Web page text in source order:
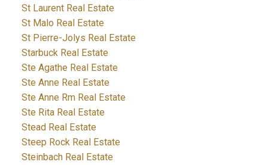
St Laurent Real Estate
St Malo Real Estate
St Pierre-Jolys Real Estate
Starbuck Real Estate
Ste Agathe Real Estate
Ste Anne Real Estate
Ste Anne Rm Real Estate
Ste Rita Real Estate
Stead Real Estate
Steep Rock Real Estate
Steinbach Real Estate